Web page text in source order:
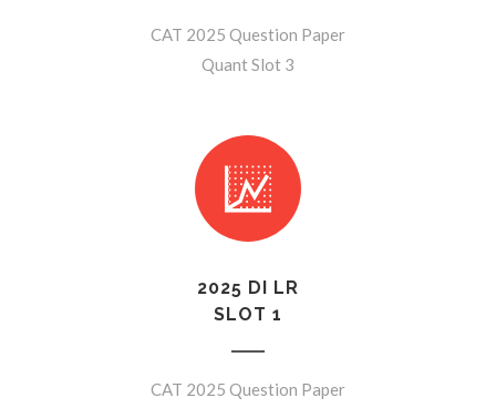
CAT 2025 Question Paper
Quant Slot 3
2025 DI LR
SLOT 1
CAT 2025 Question Paper